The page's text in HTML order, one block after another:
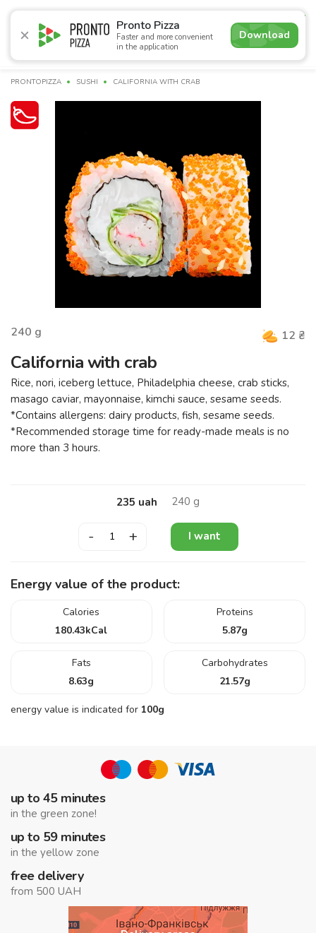
Pronto Pizza
Faster and more convenient
in the application
Download
4.9
Promotions Pizza Sushi Sushi-sets Combo
PRONTOPIZZA SUSHI CALIFORNIA WITH CRAB
240 g 12 ₴
California with crab
Rice, nori, iceberg lettuce, Philadelphia cheese, crab sticks,
masago caviar, mayonnaise, kimchi sauce, sesame seeds.
*Contains allergens: dairy products, fish, sesame seeds.
*Recommended storage time for ready-made meals is no
more than 3 hours.
235 uah 240 g
- + I want
Energy value of the product:
Calories
180.43kCal
Proteins
5.87g
Fats
8.63g
Carbohydrates
21.57g
energy value is indicated for 100g
up to 45 minutes
in the green zone!
up to 59 minutes
in the yellow zone
free delivery
from 500 UAH